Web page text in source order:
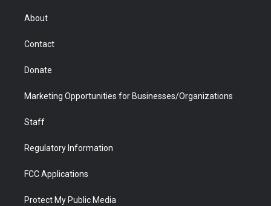
r
About
Contact
Donate
Marketing Opportunities for Businesses/Organizations
Staff
Regulatory Information
FCC Applications
Protect My Public Media